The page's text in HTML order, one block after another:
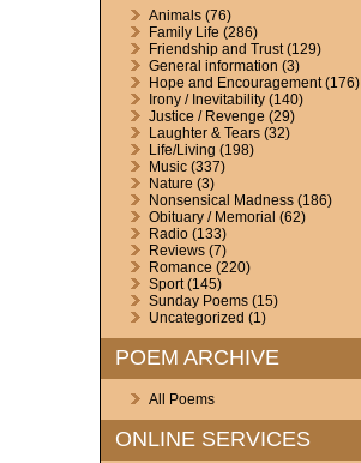
Animals(76)
Family Life (286)
Friendship and Trust(129)
General information (3)
Hope and Encouragement(176)
Irony / Inevitability(140)
Justice / Revenge (29)
Laughter & Tears(32)
Life/Living (198)
Music(337)
Nature (3)
Nonsensical Madness(186)
Obituary / Memorial (62)
Radio(133)
Reviews(7)
Romance (220)
Sport(145)
Sunday Poems(15)
Uncategorized (1)
POEM ARCHIVE
All Poems
ONLINE SERVICES